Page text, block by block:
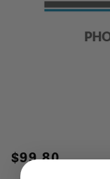
$99.80